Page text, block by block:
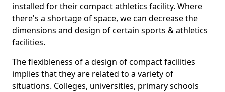
installed for their compact athletics facility. Where
there's a shortage of space, we can decrease the
dimensions and design of certain sports & athletics
facilities.
The flexibleness of a design of compact facilities
implies that they are related to a variety of
situations. Colleges, universities, primary schools